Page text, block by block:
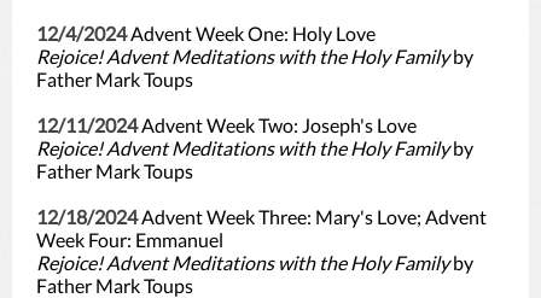
12/4/2024Advent Week One: Holy Love
Rejoice! Advent Meditations with the Holy Familyby
Father Mark Toups
12/11/2024Advent Week Two: Joseph's Love
Rejoice! Advent Meditations with the Holy Familyby
Father Mark Toups
12/18/2024Advent Week Three: Mary's Love; Advent
Week Four: Emmanuel
Rejoice! Advent Meditations with the Holy Familyby
Father Mark Toups